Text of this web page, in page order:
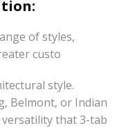
of styles,
custo
style.
Belmont, or Indian
that 3-tab